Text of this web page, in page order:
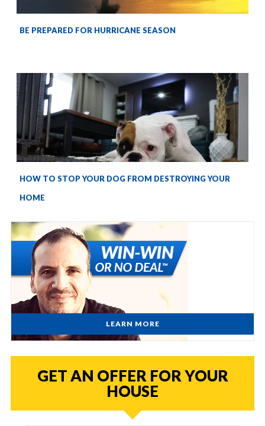
BE PREPARED FOR HURRICANE SEASON
HOW TO STOP YOUR DOG FROM DESTROYING YOUR
HOME
LEARN MORE
GET AN OFFER FOR YOUR
HOUSE